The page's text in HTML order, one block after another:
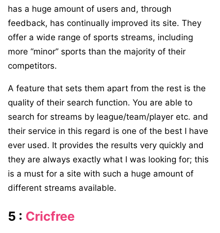
has a huge amount of users and, through
feedback, has continually improved its site. They
offer a wide range of sports streams, including
more “minor” sports than the majority of their
competitors.
A feature that sets them apart from the rest is the
quality of their search function. You are able to
search for streams by league/team/player etc. and
their service in this regard is one of the best I have
ever used. It provides the results very quickly and
they are always exactly what I was looking for; this
is a must for a site with such a huge amount of
different streams available.
5 : Cricfree